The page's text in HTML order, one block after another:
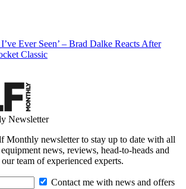
Ever Seen’ – Brad Dalke Reacts After
Classic
Newsletter
Monthly newsletter to stay up to date with all
news, reviews, head-to-heads and
team of experienced experts.
Contact me with news and offers